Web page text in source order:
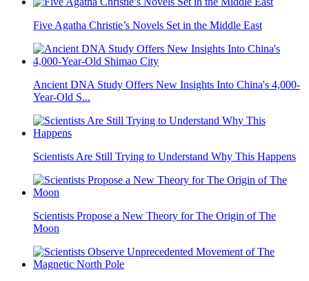
Five Agatha Christie’s Novels Set in the Middle East
Ancient DNA Study Offers New Insights Into China's 4,000-
Year-Old S...
Scientists Are Still Trying to Understand Why This Happens
Scientists Propose a New Theory for The Origin of The
Moon